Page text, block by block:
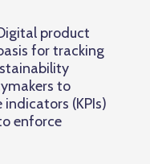
product
for tracking
to
(KPIs)
enforce